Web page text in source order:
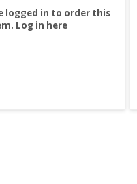
logged in to order this
Log in here